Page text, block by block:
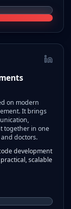
on modern
It brings
together in one
doctors.
development
scalable